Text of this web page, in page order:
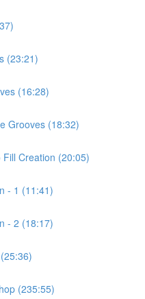
(23:21)
(16:28)
Grooves (18:32)
Creation (20:05)
- 1 (11:41)
- 2 (18:17)
(235:55)